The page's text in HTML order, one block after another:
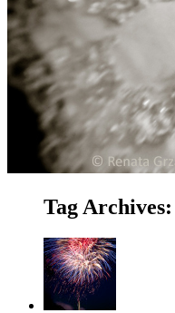
Tag Archives: